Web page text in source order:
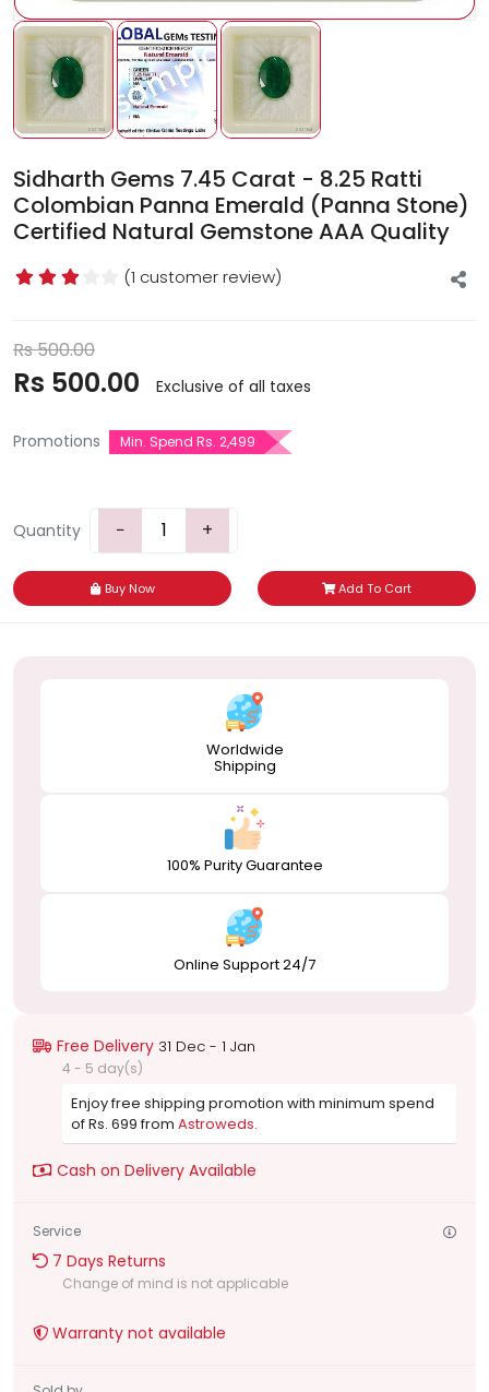
Sidharth Gems 7.45 Carat - 8.25 Ratti
Colombian Panna Emerald (Panna Stone)
Certified Natural Gemstone AAA Quality
(1 customer review)
Rs500.00
Rs 500.00 Exclusive of all taxes
Promotions Min. Spend Rs. 2,499
Quantity − +
Buy Now Add To Cart
Worldwide
Shipping
100% Purity Guarantee
Online Support 24/7
Free Delivery 31 Dec - 1 Jan
4 - 5 day(s)
Enjoy free shipping promotion with minimum spend
of Rs. 699 from Astroweds.
Cash on Delivery Available
Service
7 Days Returns
Change of mind is not applicable
Warranty not available